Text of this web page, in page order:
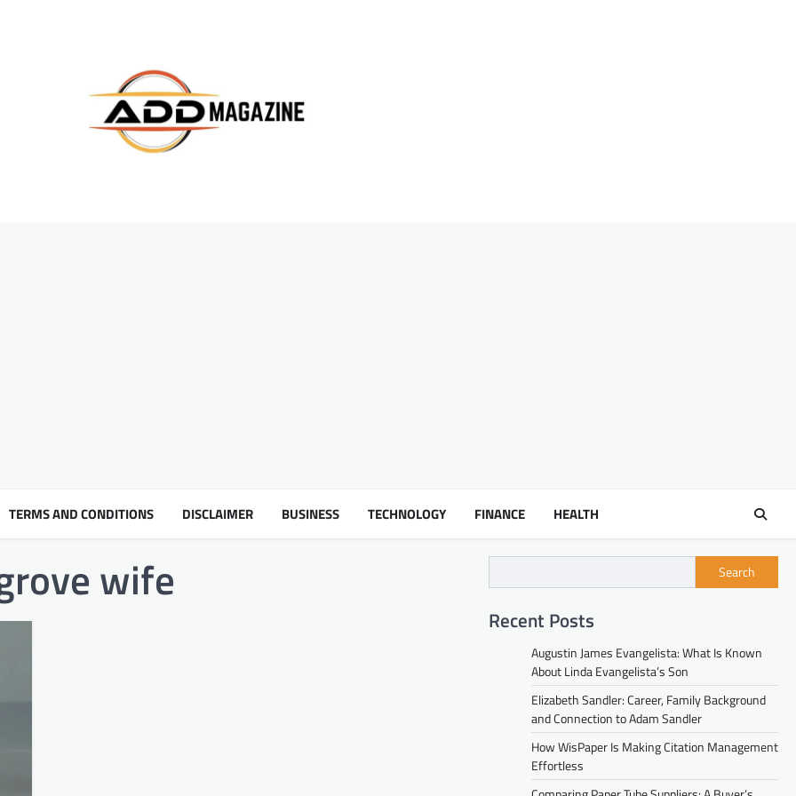
TERMS AND CONDITIONS DISCLAIMER BUSINESS TECHNOLOGY FINANCE HEALTH
wife Search
Recent Posts
Augustin James Evangelista: What Is Known
About Linda Evangelista’s Son
Elizabeth Sandler: Career, Family Background
and Connection to Adam Sandler
How WisPaper Is Making Citation Management
Effortless